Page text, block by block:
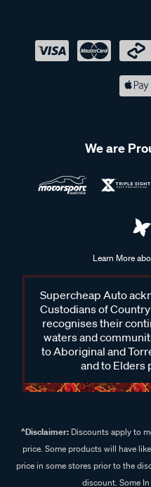
We are
Learn More
Supercheap Auto
Custodians of
recognises their
waters and
to Aboriginal and
and to Elders
^Disclaimer:Discounts apply to
price. Some products will have
price in some stores prior to the
discount. Some